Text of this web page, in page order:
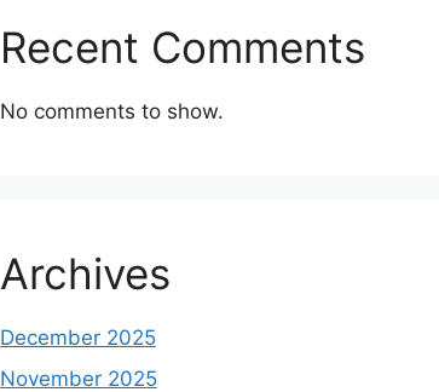
Recent Comments
No comments to show.
Archives
December 2025
November 2025